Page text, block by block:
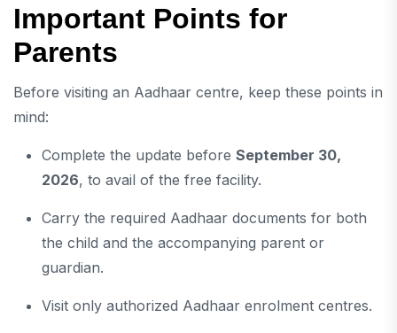
Important Points for
Parents
Before visiting an Aadhaar centre, keep these points in
mind:
Complete the update before September 30,
2026, to avail of the free facility.
Carry the required Aadhaar documents for both
the child and the accompanying parent or
guardian.
Visit only authorized Aadhaar enrolment centres.